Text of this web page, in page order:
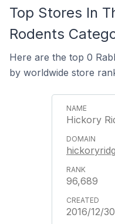
Top Stores In
Rodents
Here are the top 0
by worldwide store
Hickory
96,689
2016/12/30